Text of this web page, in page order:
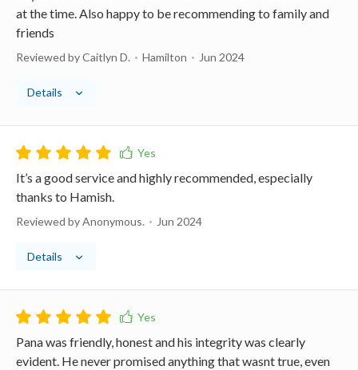
at the time. Also happy to be recommending to family and
friends
Reviewed by Caitlyn D. Hamilton Jun 2024
Details
It’s a good service and highly recommended, especially
thanks to Hamish.
Reviewed by Anonymous. Jun 2024
Details
Pana was friendly, honest and his integrity was clearly
evident. He never promised anything that wasnt true, even